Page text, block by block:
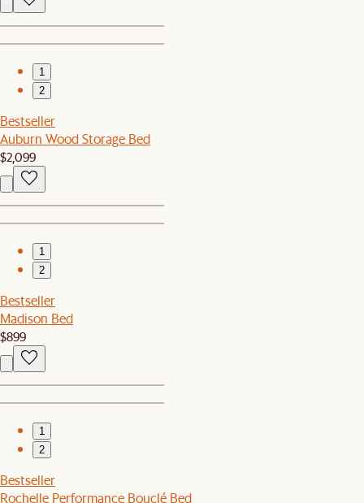
1
2
Bestseller
Auburn Wood Storage Bed
$2,099
1
2
Bestseller
Madison Bed
$899
1
2
Bestseller
Rochelle Performance Bouclé Bed